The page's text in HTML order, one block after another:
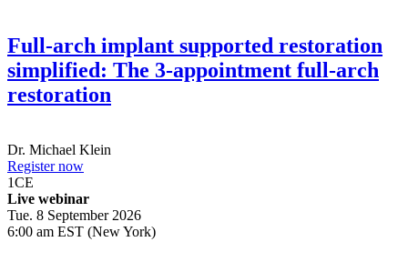
Full-arch implant supported restoration
simplified: The 3-appointment full-arch
restoration
Dr. Michael Klein
Register now
1CE
Live webinar
Tue. 8 September 2026
6:00 am EST (New York)